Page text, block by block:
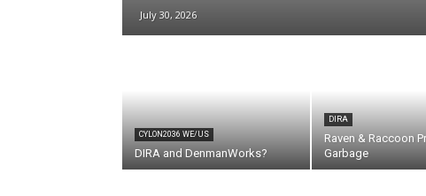
July 30, 2026
CYLON2036 WE/US
DIRA and DenmanWorks?
DIRA
Raven & Raccoon
Garbage